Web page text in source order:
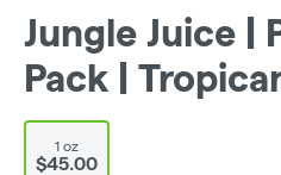
Jungle Juice |
Pack |
1 oz
$45.00